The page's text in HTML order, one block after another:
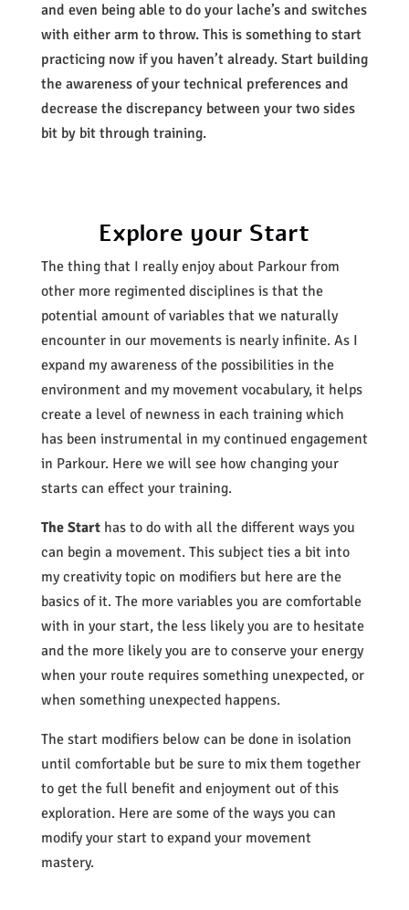
and even being able to do your lache’s and switches
with either arm to throw. This is something to start
practicing now if you haven’t already. Start building
the awareness of your technical preferences and
decrease the discrepancy between your two sides
bit by bit through training.
Explore your Start
The thing that I really enjoy about Parkour from
other more regimented disciplines is that the
potential amount of variables that we naturally
encounter in our movements is nearly infinite. As I
expand my awareness of the possibilities in the
environment and my movement vocabulary, it helps
create a level of newness in each training which
has been instrumental in my continued engagement
in Parkour. Here we will see how changing your
starts can effect your training.
The Starthas to do with all the different ways you
can begin a movement. This subject ties a bit into
my creativity topic on modifiers but here are the
basics of it. The more variables you are comfortable
with in your start, the less likely you are to hesitate
and the more likely you are to conserve your energy
when your route requires something unexpected, or
when something unexpected happens.
The start modifiers below can be done in isolation
until comfortable but be sure to mix them together
to get the full benefit and enjoyment out of this
exploration. Here are some of the ways you can
modify your start to expand your movement
mastery.